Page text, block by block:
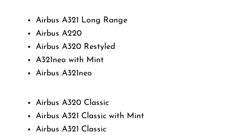
Airbus A321 Long Range
Airbus A220
Airbus A320 Restyled
A321neo with Mint
Airbus A321neo
Airbus A320 Classic
Airbus A321 Classic with Mint
Airbus A321 Classic